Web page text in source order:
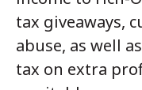
tax giveaways,
abuse, as well
tax on extra